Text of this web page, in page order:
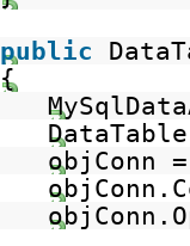
public
{
objConn